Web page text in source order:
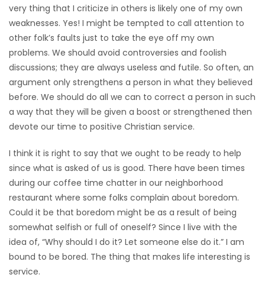
BLOGS
Featured
Sections
WORSHIP
FLYERS
ELECTIONS
RECIPES
Game
Zone
LATEST
very thing that I criticize in others is likely one of my own
weaknesses. Yes! I might be tempted to call attention to
other folk’s faults just to take the eye off my own
problems. We should avoid controversies and foolish
discussions; they are always useless and futile. So often, an
argument only strengthens a person in what they believed
before. We should do all we can to correct a person in such
a way that they will be given a boost or strengthened then
devote our time to positive Christian service.
I think it is right to say that we ought to be ready to help
since what is asked of us is good. There have been times
during our coffee time chatter in our neighborhood
restaurant where some folks complain about boredom.
Could it be that boredom might be as a result of being
somewhat selfish or full of oneself? Since I live with the
idea of, “Why should I do it? Let someone else do it.” I am
bound to be bored. The thing that makes life interesting is
service.